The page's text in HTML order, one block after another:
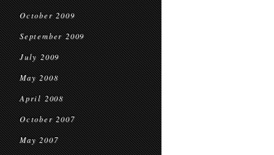
October 2009
September 2009
July 2009
May 2008
April 2008
October 2007
May 2007